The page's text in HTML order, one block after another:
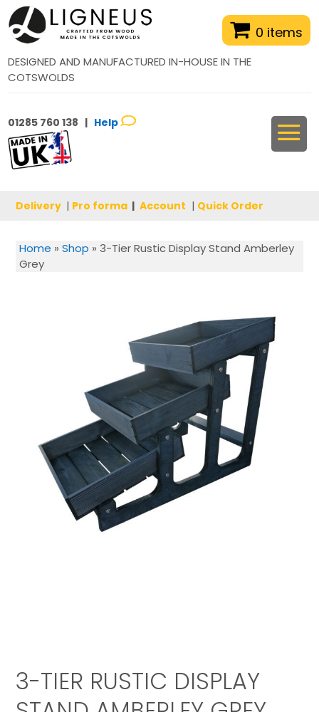
0 items
DESIGNED AND MANUFACTURED IN-HOUSE IN THE
COTSWOLDS
01285 760 138 | Help
Delivery | Pro forma | Account | Quick Order
Home » Shop » 3-Tier Rustic Display Stand Amberley
Grey
3-TIER RUSTIC DISPLAY